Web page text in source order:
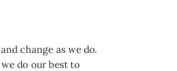
change as we do.
do our best to